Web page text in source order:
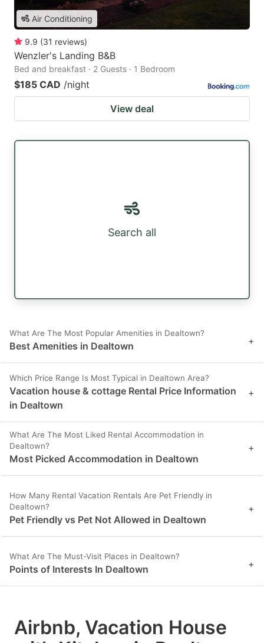
Air Conditioning
9.9 (31 reviews)
Wenzler's Landing B&B
Bed and breakfast · 2 Guests · 1 Bedroom
$185 CAD /night
View deal
Search all
What Are The Most Popular Amenities in Dealtown?
Best Amenities in Dealtown +
Which Price Range Is Most Typical in Dealtown Area?
Vacation house & cottage Rental Price Information
in Dealtown
+
What Are The Most Liked Rental Accommodation in
Dealtown?
Most Picked Accommodation in Dealtown
+
How Many Rental Vacation Rentals Are Pet Friendly in
Dealtown?
Pet Friendly vs Pet Not Allowed in Dealtown
+
What Are The Must-Visit Places in Dealtown?
Points of Interests In Dealtown +
Airbnb, Vacation House